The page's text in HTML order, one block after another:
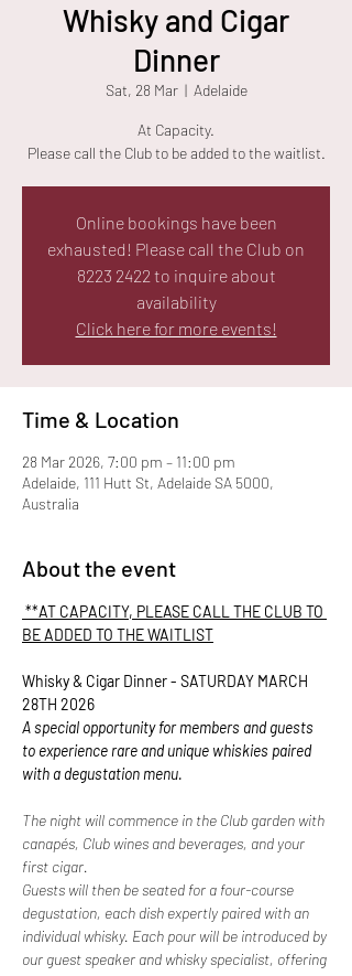
Whisky and Cigar
Dinner
Sat, 28 Mar
  |
Adelaide
At Capacity.
Please call the Club to be added to the waitlist.
Online bookings have been
exhausted! Please call the Club on
8223 2422 to inquire about
availability
Click here for more events!
Time & Location
28 Mar 2026, 7:00 pm – 11:00 pm
Adelaide, 111 Hutt St, Adelaide SA 5000,
Australia
About the event
BE ADDED TO THE WAITLIST
Whisky & Cigar Dinner - SATURDAY MARCH
28TH 2026
A special opportunity for members and guests
to experience rare and unique whiskies paired
with a degustation menu.
The night will commence in the Club garden with
canapés, Club wines and beverages, and your
first cigar.
Guests will then be seated for a four-course
degustation, each dish expertly paired with an
individual whisky. Each pour will be introduced by
our guest speaker and whisky specialist, offering